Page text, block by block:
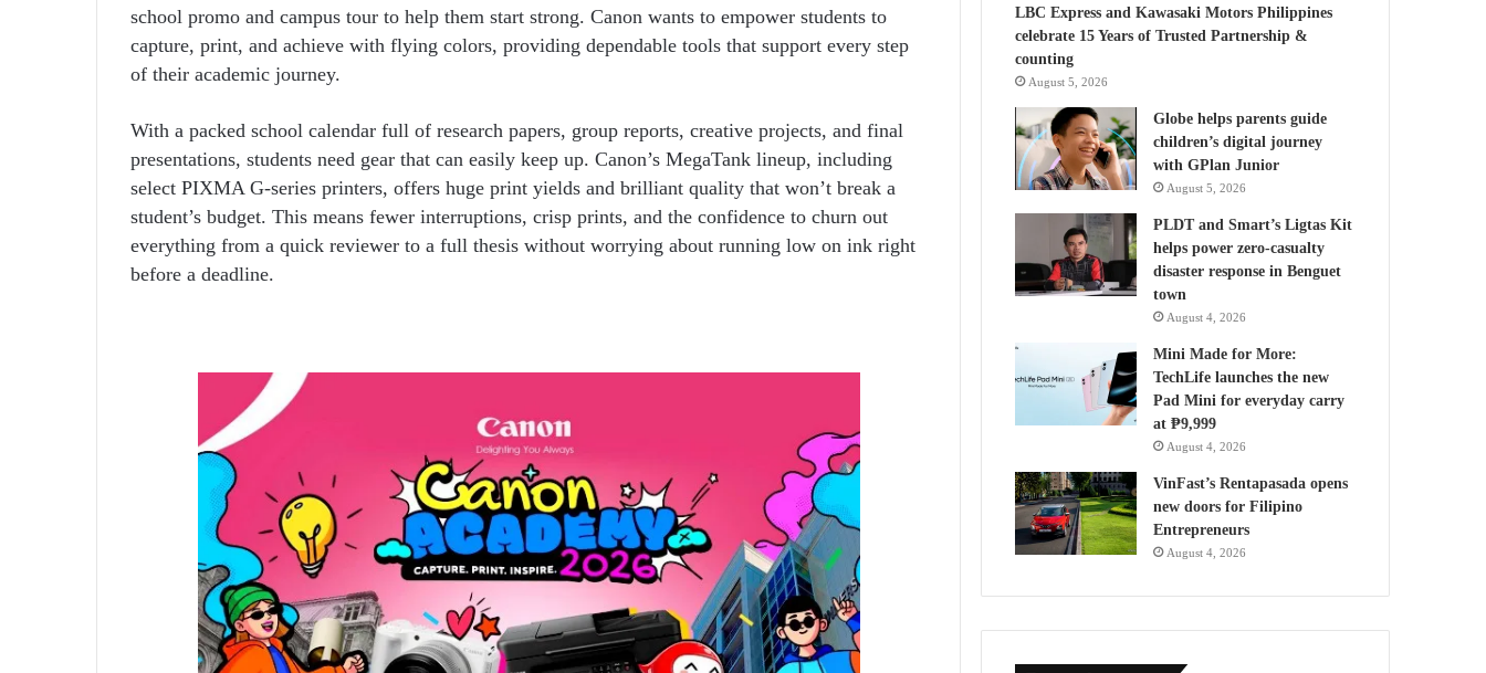
school promo and campus tour to help them start strong. Canon wants to empower students to
capture, print, and achieve with flying colors, providing dependable tools that support every step
of their academic journey.
With a packed school calendar full of research papers, group reports, creative projects, and final
presentations, students need gear that can easily keep up. Canon’s MegaTank lineup, including
select PIXMA G-series printers, offers huge print yields and brilliant quality that won’t break a
student’s budget. This means fewer interruptions, crisp prints, and the confidence to churn out
everything from a quick reviewer to a full thesis without worrying about running low on ink right
before a deadline.
LBC Express and Kawasaki Motors Philippines
celebrate 15 Years of Trusted Partnership &
counting
August 5, 2026
Globe helps parents guide
children’s digital journey
with GPlan Junior
August 5, 2026
PLDT and Smart’s Ligtas Kit
helps power zero-casualty
disaster response in Benguet
town
August 4, 2026
Mini Made for More:
TechLife launches the new
Pad Mini for everyday carry
at ₱9,999
August 4, 2026
VinFast’s Rentapasada opens
new doors for Filipino
Entrepreneurs
August 4, 2026